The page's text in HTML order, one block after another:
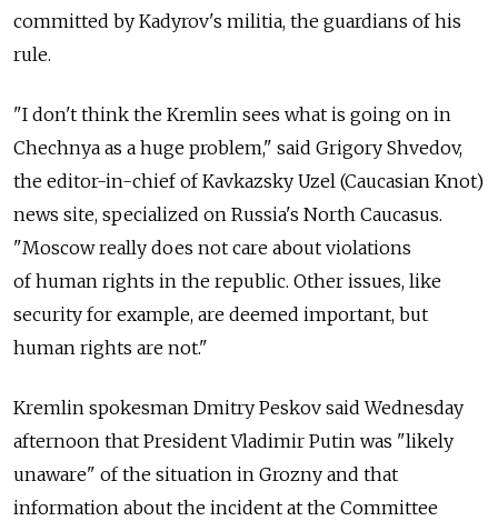
committed by Kadyrov's militia, the guardians of his
rule.
"I don't think the Kremlin sees what is going on in
Chechnya as a huge problem," said Grigory Shvedov,
the editor-in-chief of Kavkazsky Uzel (Caucasian Knot)
news site, specialized on Russia's North Caucasus.
"Moscow really does not care about violations
of human rights in the republic. Other issues, like
security for example, are deemed important, but
human rights are not."
Kremlin spokesman Dmitry Peskov said Wednesday
afternoon that President Vladimir Putin was "likely
unaware" of the situation in Grozny and that
information about the incident at the Committee